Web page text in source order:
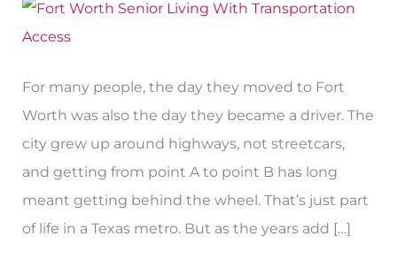
For many people, the day they moved to Fort
Worth was also the day they became a driver. The
city grew up around highways, not streetcars,
and getting from point A to point B has long
meant getting behind the wheel. That’s just part
of life in a Texas metro. But as the years add […]
TX